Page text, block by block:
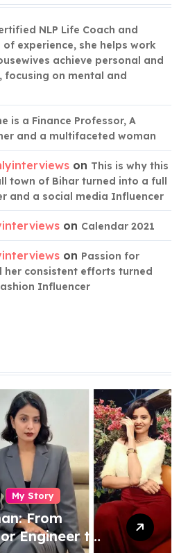
NLP Life Coach and
experience, she helps work
achieve personal and
on mental and
is a Finance Professor, A
and a multifaceted woman
on This is why this
town of Bihar turned into a full
and a social media Influencer
on Calendar 2021
on Passion for
her consistent efforts turned
Influencer
My Story
From
Engineer to